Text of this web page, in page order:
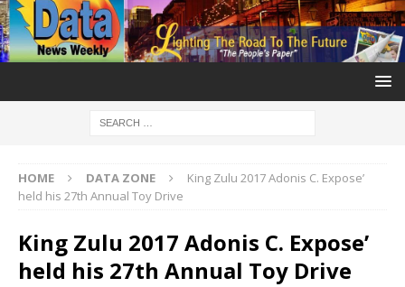
HOME DATA ZONE
King Zulu 2017 Adonis C. Expose’
held his 27th Annual Toy Drive
King Zulu 2017 Adonis C. Expose’
held his 27th Annual Toy Drive